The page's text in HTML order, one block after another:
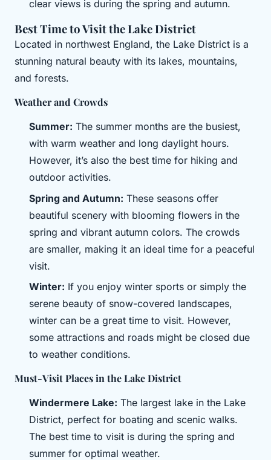
clear views is during the spring and autumn.
Best Time to Visit the Lake District
Located in northwest England, the Lake District is a
stunning natural beauty with its lakes, mountains,
and forests.
Weather and Crowds
Summer: The summer months are the busiest,
with warm weather and long daylight hours.
However, it’s also the best time for hiking and
outdoor activities.
Spring and Autumn: These seasons offer
beautiful scenery with blooming flowers in the
spring and vibrant autumn colors. The crowds
are smaller, making it an ideal time for a peaceful
visit.
Winter: If you enjoy winter sports or simply the
serene beauty of snow-covered landscapes,
winter can be a great time to visit. However,
some attractions and roads might be closed due
to weather conditions.
Must-Visit Places in the Lake District
Windermere Lake: The largest lake in the Lake
District, perfect for boating and scenic walks.
The best time to visit is during the spring and
summer for optimal weather.